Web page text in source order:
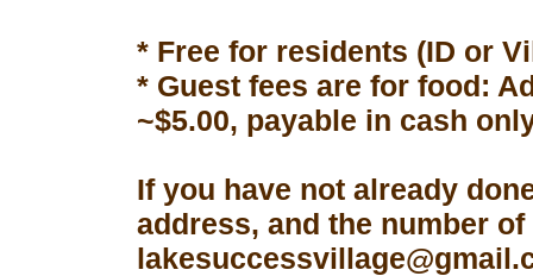
* Free for residents (ID or
* Guest fees are for food:
~$5.00, payable in cash
If you have not already
address, and the number